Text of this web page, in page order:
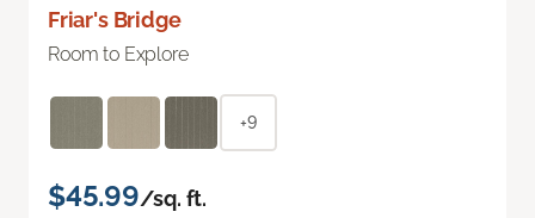
Friar's Bridge
Room to Explore
+9
$45.99/sq. ft.